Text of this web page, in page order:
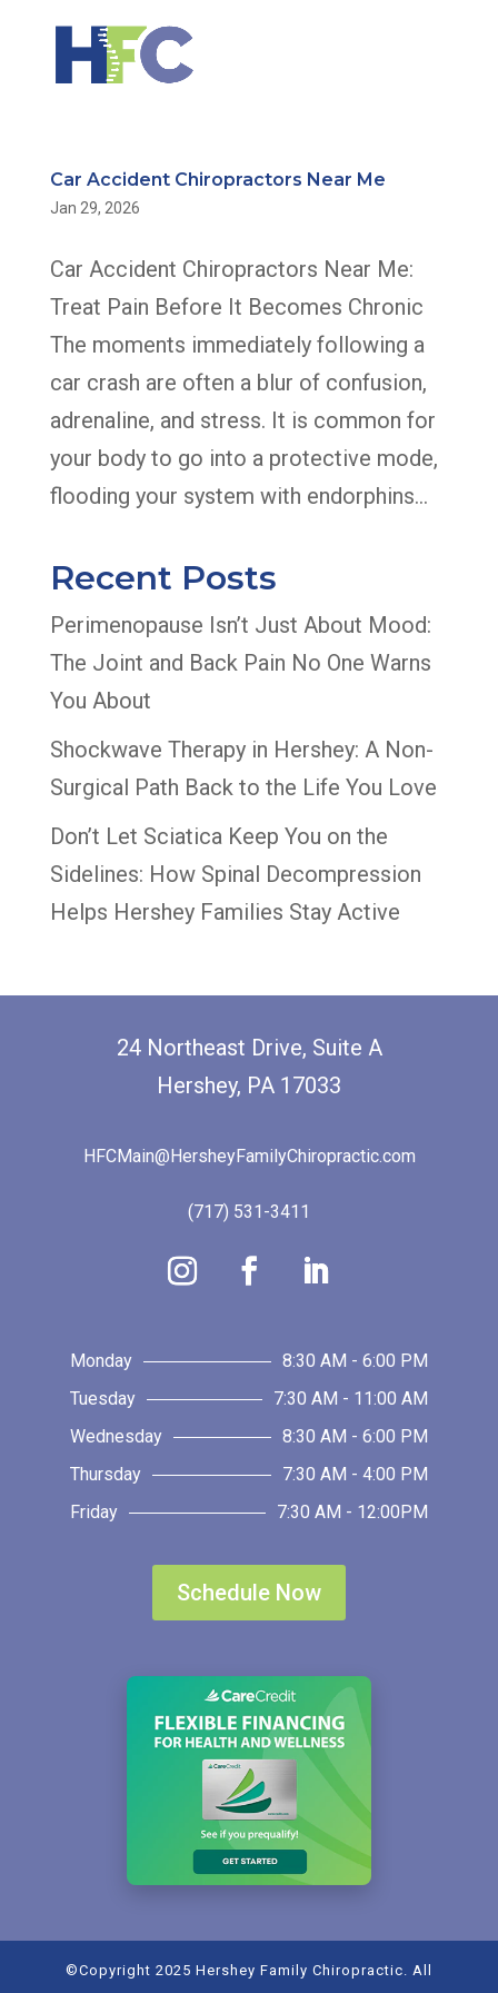
Car Accident Chiropractors Near Me
Jan 29, 2026
Car Accident Chiropractors Near Me:
Treat Pain Before It Becomes Chronic
The moments immediately following a
car crash are often a blur of confusion,
adrenaline, and stress. It is common for
your body to go into a protective mode,
flooding your system with endorphins...
Recent Posts
Perimenopause Isn’t Just About Mood:
The Joint and Back Pain No One Warns
You About
Shockwave Therapy in Hershey: A Non-
Surgical Path Back to the Life You Love
Don’t Let Sciatica Keep You on the
Sidelines: How Spinal Decompression
Helps Hershey Families Stay Active
24 Northeast Drive, Suite A
Hershey, PA 17033
HFCMain@HersheyFamilyChiropractic.com
(717) 531-3411
Monday
8:30 AM - 6:00 PM
Tuesday
7:30 AM - 11:00 AM
Wednesday
8:30 AM - 6:00 PM
Thursday
7:30 AM - 4:00 PM
Friday
7:30 AM - 12:00PM
Schedule Now
©Copyright 2025 Hershey Family Chiropractic. All